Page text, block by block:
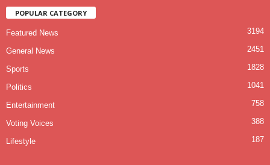
POPULAR CATEGORY
Featured News 3194
General News 2451
Sports 1828
Politics 1041
Entertainment 758
Voting Voices 388
Lifestyle 187